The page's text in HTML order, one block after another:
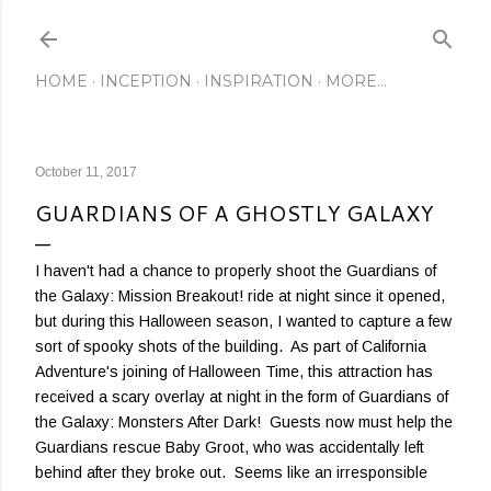
HOME INCEPTION INSPIRATION MORE…
October 11, 2017
GUARDIANS OF A GHOSTLY GALAXY
I haven't had a chance to properly shoot the Guardians of
the Galaxy: Mission Breakout! ride at night since it opened,
but during this Halloween season, I wanted to capture a few
sort of spooky shots of the building. As part of California
Adventure's joining of Halloween Time, this attraction has
received a scary overlay at night in the form of Guardians of
the Galaxy: Monsters After Dark! Guests now must help the
Guardians rescue Baby Groot, who was accidentally left
behind after they broke out. Seems like an irresponsible